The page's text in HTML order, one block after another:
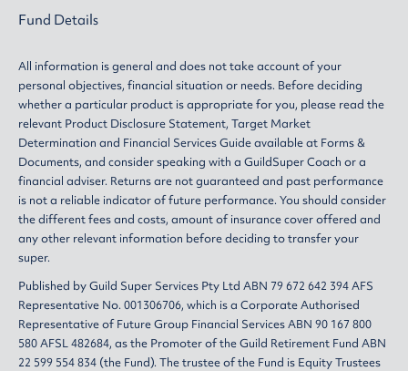
Fund Details
All information is general and does not take account of your
personal objectives, financial situation or needs. Before deciding
whether a particular product is appropriate for you, please read the
relevant Product Disclosure Statement, Target Market
Determination and Financial Services Guideavailable at Forms &
Documents, and consider speaking with a GuildSuper Coach or a
financial adviser. Returns are not guaranteed and past performance
is not a reliable indicator of future performance. You should consider
the different fees and costs, amount of insurance cover offered and
any other relevant information before deciding to transfer your
super.
Published by Guild Super Services Pty Ltd ABN 79 672 642 394 AFS
Representative No. 001306706, which is a Corporate Authorised
Representative of Future Group Financial Services ABN 90 167 800
580 AFSL 482684, as the Promoter of the Guild Retirement Fund ABN
22 599 554 834 (the Fund). The trustee of the Fund is Equity Trustees